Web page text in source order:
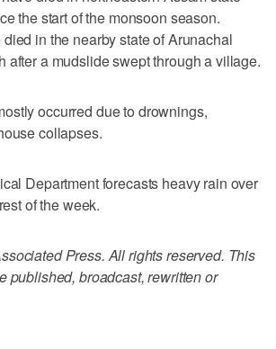
the start of the monsoon season.
in the nearby state of Arunachal
after a mudslide swept through a village.
occurred due to drownings,
collapses.
Department forecasts heavy rain over
of the week.
Press. All rights reserved. This
published, broadcast, rewritten or